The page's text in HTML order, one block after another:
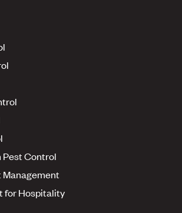
Pest Control
for Hospitality